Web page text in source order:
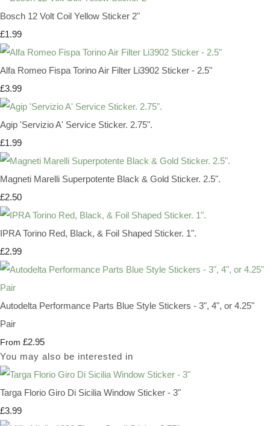
Bosch 12 Volt Coil Yellow Sticker 2"
£1.99
Alfa Romeo Fispa Torino Air Filter Li3902 Sticker - 2.5"
£3.99
Agip 'Servizio A' Service Sticker. 2.75".
£1.99
Magneti Marelli Superpotente Black & Gold Sticker. 2.5".
£2.50
IPRA Torino Red, Black, & Foil Shaped Sticker. 1".
£2.99
Autodelta Performance Parts Blue Style Stickers - 3", 4", or 4.25"
Pair
From £2.95
You may also be interested in
Targa Florio Giro Di Sicilia Window Sticker - 3"
£3.99